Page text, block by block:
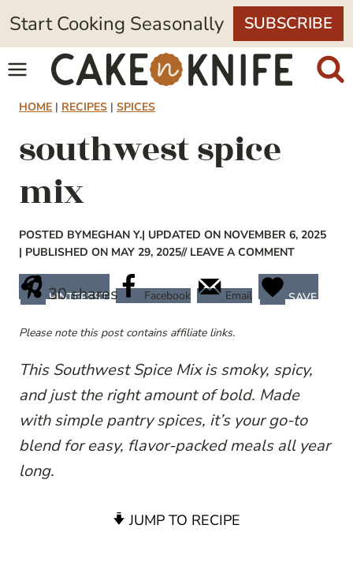
Skip
to
content
Start Cooking Seasonally SUBSCRIBE
HOME | RECIPES | SPICES
southwest spice
mix
POSTED BYMEGHAN Y.| UPDATED ON NOVEMBER 6, 2025
| PUBLISHED ON MAY 29, 2025// LEAVE A COMMENT
30shares
PINTEREST Facebook Email SAVE
Please note this post contains affiliate links.
This Southwest Spice Mix is smoky, spicy,
and just the right amount of bold. Made
with simple pantry spices, it’s your go-to
blend for easy, flavor-packed meals all year
long.
JUMP TO RECIPE